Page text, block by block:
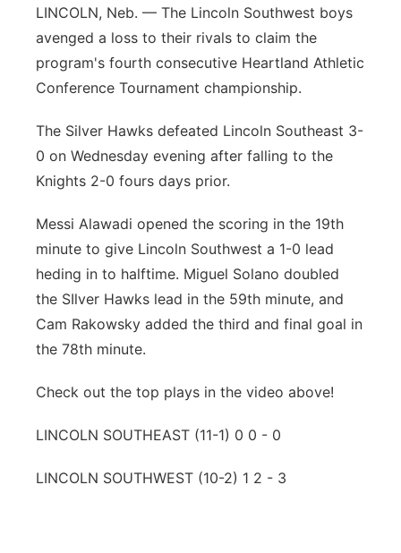
Flood Communications
Northeast
Panhandle
River Country
Southeast
LINCOLN, Neb. — The Lincoln Southwest boys
avenged a loss to their rivals to claim the
program's fourth consecutive Heartland Athletic
Conference Tournament championship.
The Silver Hawks defeated Lincoln Southeast 3-
0 on Wednesday evening after falling to the
Knights 2-0 fours days prior.
Messi Alawadi opened the scoring in the 19th
minute to give Lincoln Southwest a 1-0 lead
heding in to halftime. Miguel Solano doubled
the SIlver Hawks lead in the 59th minute, and
Cam Rakowsky added the third and final goal in
the 78th minute.
Check out the top plays in the video above!
LINCOLN SOUTHEAST (11-1) 0 0 - 0
LINCOLN SOUTHWEST (10-2) 1 2 - 3